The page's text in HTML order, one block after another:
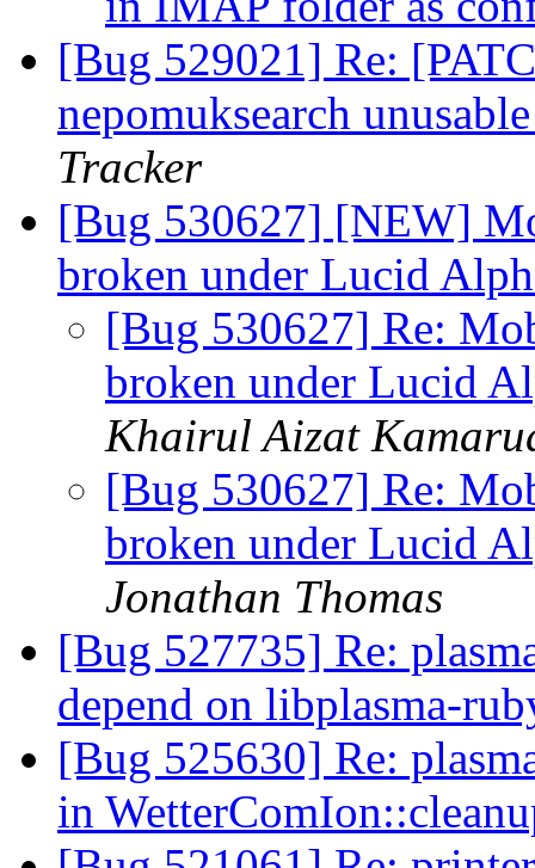
[Bug 529021] Re:
nepomuksearch
Tracker
[Bug 530627] [NEW]
broken under Lucid
[Bug 530627] Re:
broken under Lucid
Khairul Aizat
[Bug 530627] Re:
broken under Lucid
Jonathan Thomas
[Bug 527735] Re:
depend on libplasma-
[Bug 525630] Re:
in